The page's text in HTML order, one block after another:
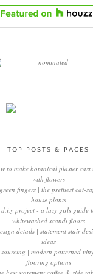
TOP POSTS & PAGES
to make botanical plaster cast
with flowers
green fingers | the prettiest cat-
house plants
d.i.y project - a lazy girls guide
whitewashed scandi floors
details | statement stair
ideas
sourcing | modern patterned
flooring options